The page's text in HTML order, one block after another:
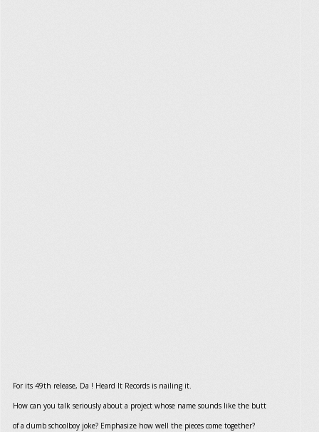
For its 49th release, Da ! Heard It Records is nailing it.
How can you talk seriously about a project whose name sounds like the butt
of a dumb schoolboy joke? Emphasize how well the pieces come together?